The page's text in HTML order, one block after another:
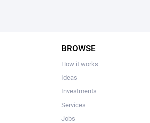
BROWSE
How it works
Ideas
Investments
Services
Jobs